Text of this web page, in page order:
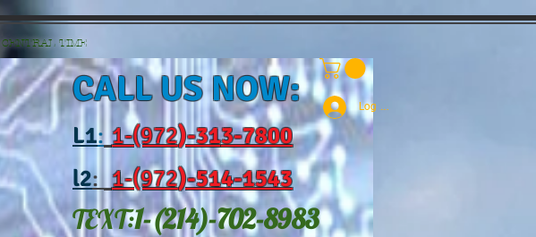
CENTRAL TIME
CALL US NOW:
L1: 1-(972)-313-7800
l2: 1-(972)-514-1543
TEXT:1-(214)-702-8983
Log In